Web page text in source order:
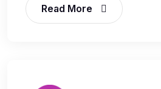
Read More